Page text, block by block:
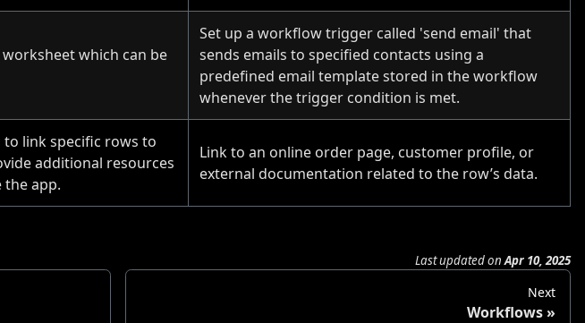
which can be
Set up a workflow trigger called 'send email' that
sends emails to specified contacts using a
predefined email template stored in the workflow
whenever the trigger condition is met.
link specific rows to
additional resources
app.
Link to an online order page, customer profile, or
external documentation related to the row’s data.
Last updatedonApr 10, 2025
Next
Workflows